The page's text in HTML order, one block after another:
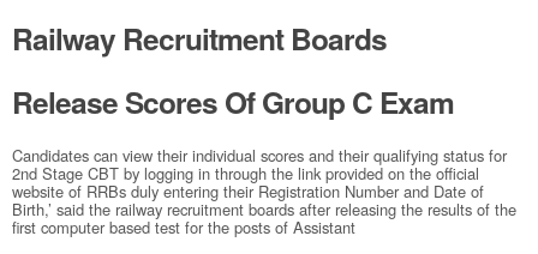
Railway Recruitment Boards
Release Scores Of Group C Exam
Candidates can view their individual scores and their qualifying status for
2nd Stage CBT by logging in through the link provided on the official
website of RRBs duly entering their Registration Number and Date of
Birth,’ said the railway recruitment boards after releasing the results of the
first computer based test for the posts of Assistant